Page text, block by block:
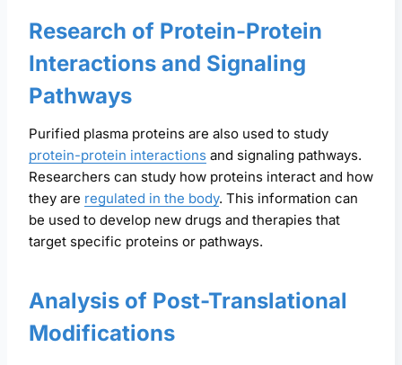
Research of Protein-Protein
Interactions and Signaling
Pathways
Purified plasma proteins are also used to study
protein-protein interactions and signaling pathways.
Researchers can study how proteins interact and how
they are regulated in the body. This information can
be used to develop new drugs and therapies that
target specific proteins or pathways.
Analysis of Post-Translational
Modifications